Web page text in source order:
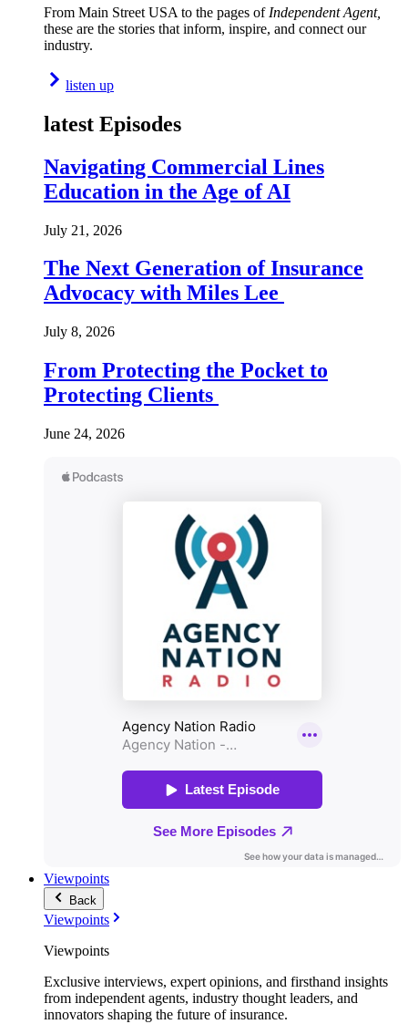
From Main Street USA to the pages of Independent Agent,
these are the stories that inform, inspire, and connect our
industry.
listen up
latest Episodes
Navigating Commercial Lines
Education in the Age of AI
July 21, 2026
The Next Generation of Insurance
Advocacy with Miles Lee
July 8, 2026
From Protecting the Pocket to
Protecting Clients
June 24, 2026
Viewpoints
Back
Viewpoints
Viewpoints
Exclusive interviews, expert opinions, and firsthand insights
from independent agents, industry thought leaders, and
innovators shaping the future of insurance.